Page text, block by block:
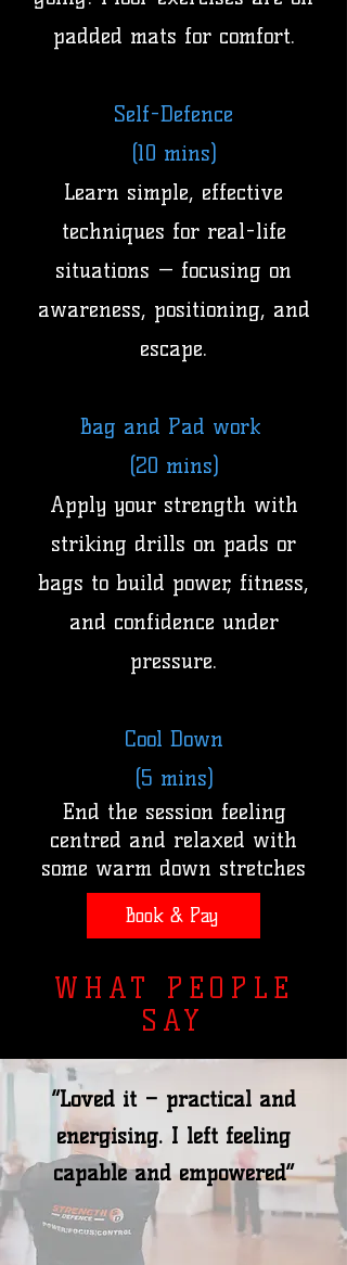
padded mats for comfort.
Self-Defence
(10 mins)
Learn simple, effective
techniques for real-life
situations — focusing on
awareness, positioning, and
escape.
Bag and Pad work
(20 mins)
Apply your strength with
striking drills on pads or
bags to build power, fitness,
and confidence under
pressure.
Cool Down
(5 mins)
End the session feeling
centred and relaxed with
some warm down stretches
Book & Pay
WHAT PEOPLE
SAY
“Loved it – practical and
energising. I left feeling
capable and empowered”